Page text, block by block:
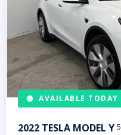
AVAILABLE TODAY
2022 TESLA MODEL Y 5